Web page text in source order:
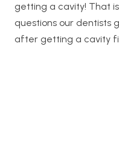
getting a cavity! That
questions our dentists
after getting a cavity